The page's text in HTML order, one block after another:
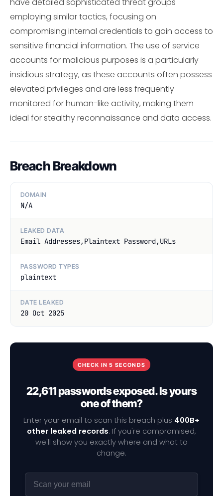
employing similar tactics, focusing on
compromising internal credentials to gain access to
sensitive financial information. The use of service
accounts for malicious purposes is a particularly
insidious strategy, as these accounts often possess
elevated privileges and are less frequently
monitored for human-like activity, making them
ideal for stealthy reconnaissance and data access.
Breach Breakdown
DOMAIN
N/A
LEAKED DATA
Email Addresses,Plaintext Password,URLs
PASSWORD TYPES
plaintext
DATE LEAKED
20 Oct 2025
CHECK IN 5 SECONDS
22,611 passwords exposed. Is yours
one of them?
Enter your email to scan this breach plus 400B+
other leaked records. If you're compromised,
we'll show you exactly where and what to
change.